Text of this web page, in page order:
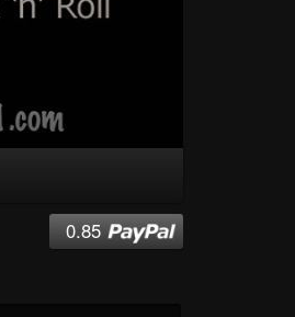
0.85